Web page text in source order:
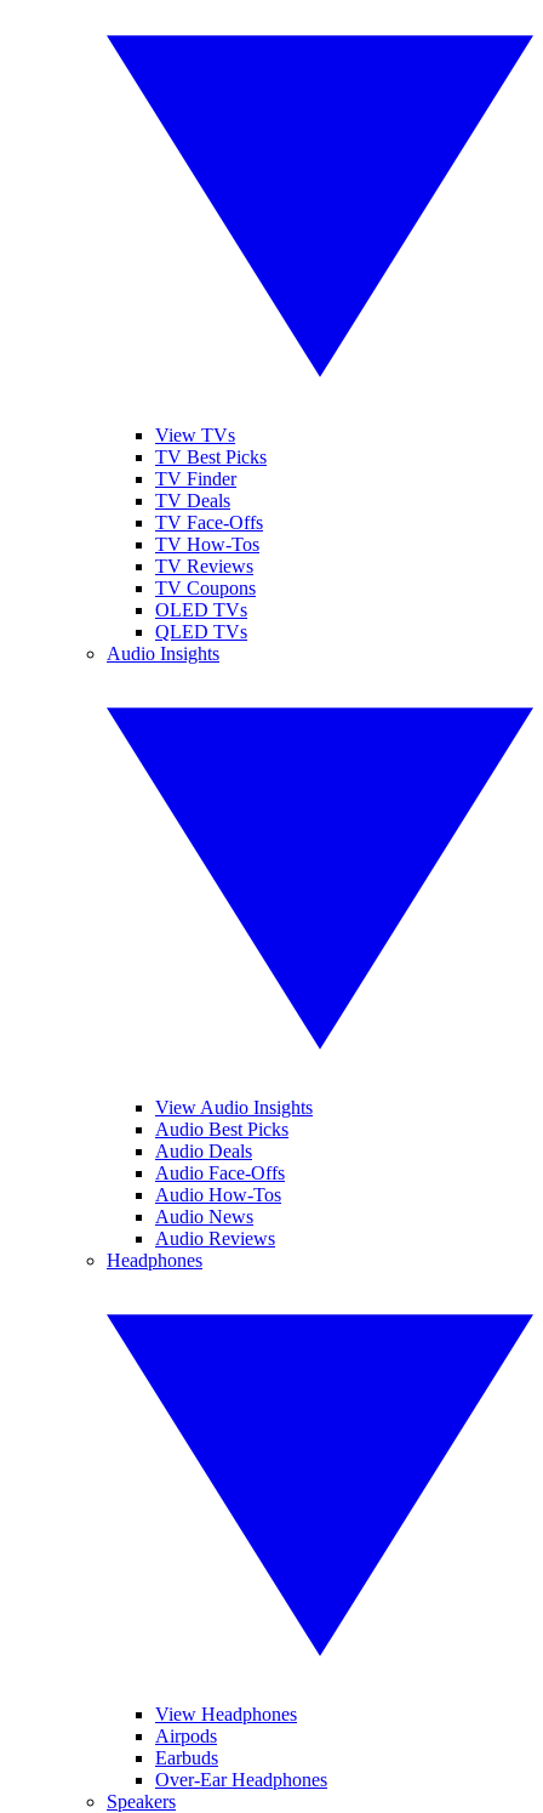
View TVs
TV Best Picks
TV Finder
TV Deals
TV Face-Offs
TV How-Tos
TV Reviews
TV Coupons
OLED TVs
QLED TVs
Audio Insights
View Audio Insights
Audio Best Picks
Audio Deals
Audio Face-Offs
Audio How-Tos
Audio News
Audio Reviews
Headphones
View Headphones
Airpods
Earbuds
Over-Ear Headphones
Speakers